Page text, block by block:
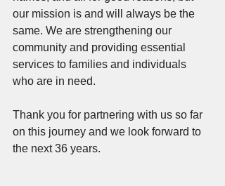
our mission is and will always be the
same. We are strengthening our
community and providing essential
services to families and individuals
who are in need.
Thank you for partnering with us so far
on this journey and we look forward to
the next 36 years.